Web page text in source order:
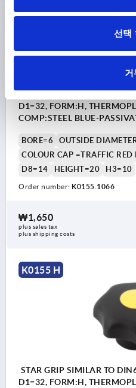
선택
거
D1=32, FORM:H,
COMP:STEEL BLUE-
BORE=6 OUTSIDE
COLOUR CAP =TRAFFIC
D8=14
HEIGHT=20 H3=10
Order number: K0155.1066
₩1,650
plus sales tax
plus shipping costs
K0155 H
STAR GRIP SIMILAR TO
D1=32, FORM:H,